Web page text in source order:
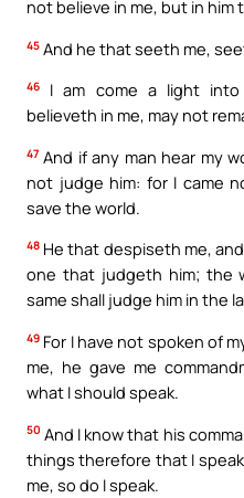
not believe in me, but in him
45 And he that seeth me,
46
I am come a light
believeth in me, may not
47 And if any man hear my
not judge him: for I came
save the world.
48 He that despiseth me,
one that judgeth him; the
same shall judge him in the
49 For I have not spoken of
me, he gave me
what I should speak.
50 And I know that his
things therefore that I
me, so do I speak.